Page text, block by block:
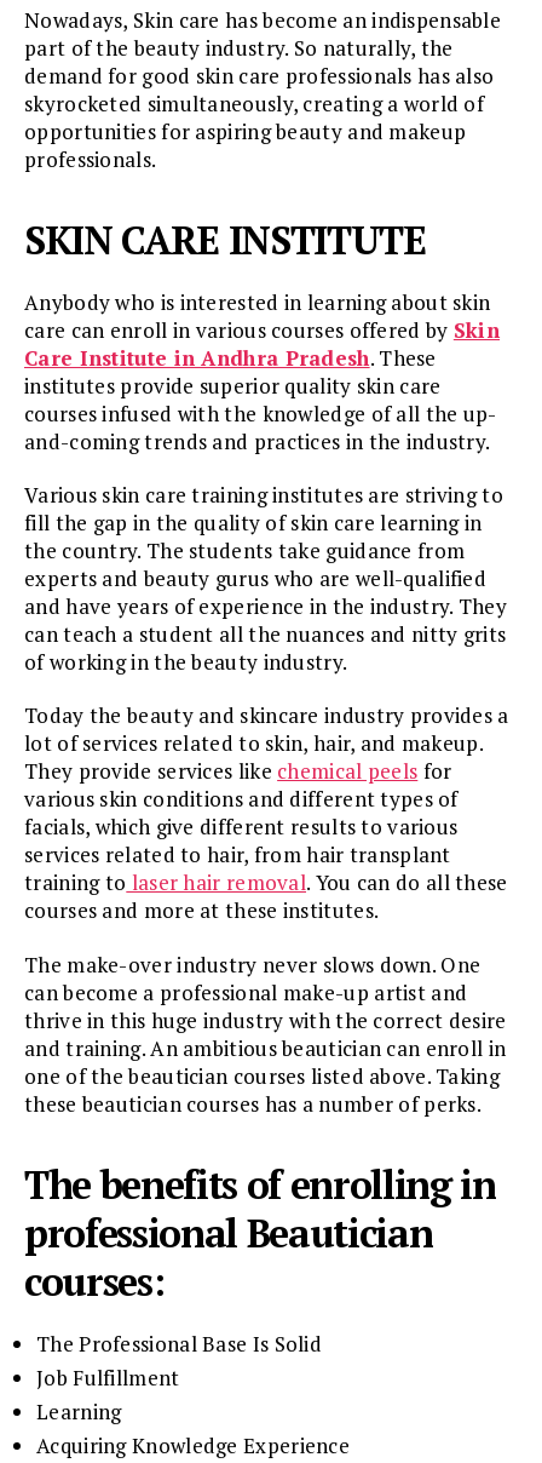
Nowadays, Skin care has become an indispensable
part of the beauty industry. So naturally, the
demand for good skin care professionals has also
skyrocketed simultaneously, creating a world of
opportunities for aspiring beauty and makeup
professionals.
SKIN CARE INSTITUTE
Anybody who is interested in learning about skin
care can enroll in various courses offered by Skin
Care Institute in Andhra Pradesh. These
institutes provide superior quality skin care
courses infused with the knowledge of all the up-
and-coming trends and practices in the industry.
Various skin care training institutes are striving to
fill the gap in the quality of skin care learning in
the country. The students take guidance from
experts and beauty gurus who are well-qualified
and have years of experience in the industry. They
can teach a student all the nuances and nitty grits
of working in the beauty industry.
Today the beauty and skincare industry provides a
lot of services related to skin, hair, and makeup.
They provide services like chemical peels for
various skin conditions and different types of
facials, which give different results to various
services related to hair, from hair transplant
training to laser hair removal. You can do all these
courses and more at these institutes.
The make-over industry never slows down. One
can become a professional make-up artist and
thrive in this huge industry with the correct desire
and training. An ambitious beautician can enroll in
one of the beautician courses listed above. Taking
these beautician courses has a number of perks.
The benefits of enrolling in
professional Beautician
courses:
The Professional Base Is Solid
Job Fulfillment
Learning
Acquiring Knowledge Experience